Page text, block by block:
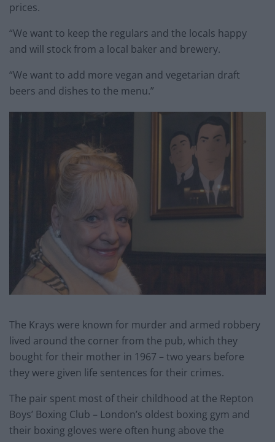
prices.
“We want to keep the regulars and the locals happy
and will stock from a local baker and brewery.
“We want to add more vegan and vegetarian draft
beers and dishes to the menu.”
The Krays were known for murder and armed robbery
lived around the corner from the pub, which they
bought for their mother in 1967 – two years before
they were given life sentences for their crimes.
The pair spent most of their childhood at the Repton
Boys’ Boxing Club – London’s oldest boxing gym and
their boxing gloves were often hung above the